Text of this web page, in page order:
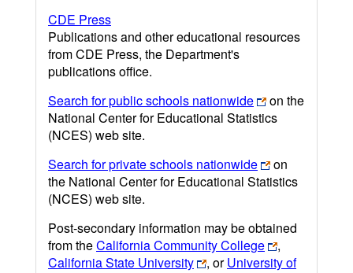
CDE Press
Publications and other educational resources
from CDE Press, the Department's
publications office.
Search for public schools nationwide
on the
National Center for Educational Statistics
(NCES) web site.
Search for private schools nationwide
on
the National Center for Educational Statistics
(NCES) web site.
Post-secondary information may be obtained
from theCalifornia Community College
,
California State University
, orUniversity of